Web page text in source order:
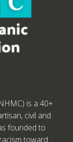
is a 40+
civil and
founded to
toward